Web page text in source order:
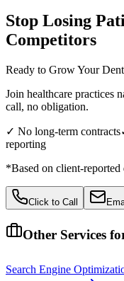
Stop Losing
Competitors
Ready to Grow Your
Join healthcare practices
call, no obligation.
✓ No long-term contracts
reporting
*Based on client-
Click to Call
Other Services
Search Engine